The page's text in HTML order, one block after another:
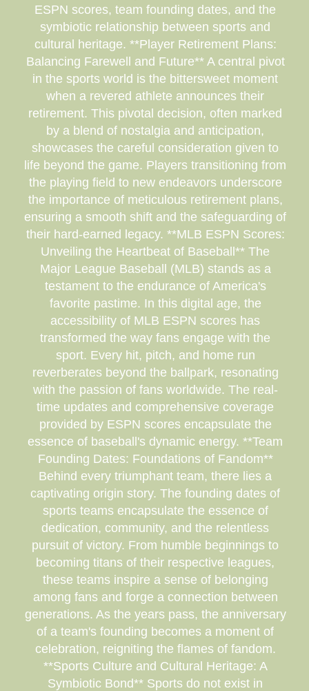
ESPN scores, team founding dates, and the
symbiotic relationship between sports and
cultural heritage. **Player Retirement Plans:
Balancing Farewell and Future** A central pivot
in the sports world is the bittersweet moment
when a revered athlete announces their
retirement. This pivotal decision, often marked
by a blend of nostalgia and anticipation,
showcases the careful consideration given to
life beyond the game. Players transitioning from
the playing field to new endeavors underscore
the importance of meticulous retirement plans,
ensuring a smooth shift and the safeguarding of
their hard-earned legacy. **MLB ESPN Scores:
Unveiling the Heartbeat of Baseball** The
Major League Baseball (MLB) stands as a
testament to the endurance of America's
favorite pastime. In this digital age, the
accessibility of MLB ESPN scores has
transformed the way fans engage with the
sport. Every hit, pitch, and home run
reverberates beyond the ballpark, resonating
with the passion of fans worldwide. The real-
time updates and comprehensive coverage
provided by ESPN scores encapsulate the
essence of baseball's dynamic energy. **Team
Founding Dates: Foundations of Fandom**
Behind every triumphant team, there lies a
captivating origin story. The founding dates of
sports teams encapsulate the essence of
dedication, community, and the relentless
pursuit of victory. From humble beginnings to
becoming titans of their respective leagues,
these teams inspire a sense of belonging
among fans and forge a connection between
generations. As the years pass, the anniversary
of a team's founding becomes a moment of
celebration, reigniting the flames of fandom.
**Sports Culture and Cultural Heritage: A
Symbiotic Bond** Sports do not exist in